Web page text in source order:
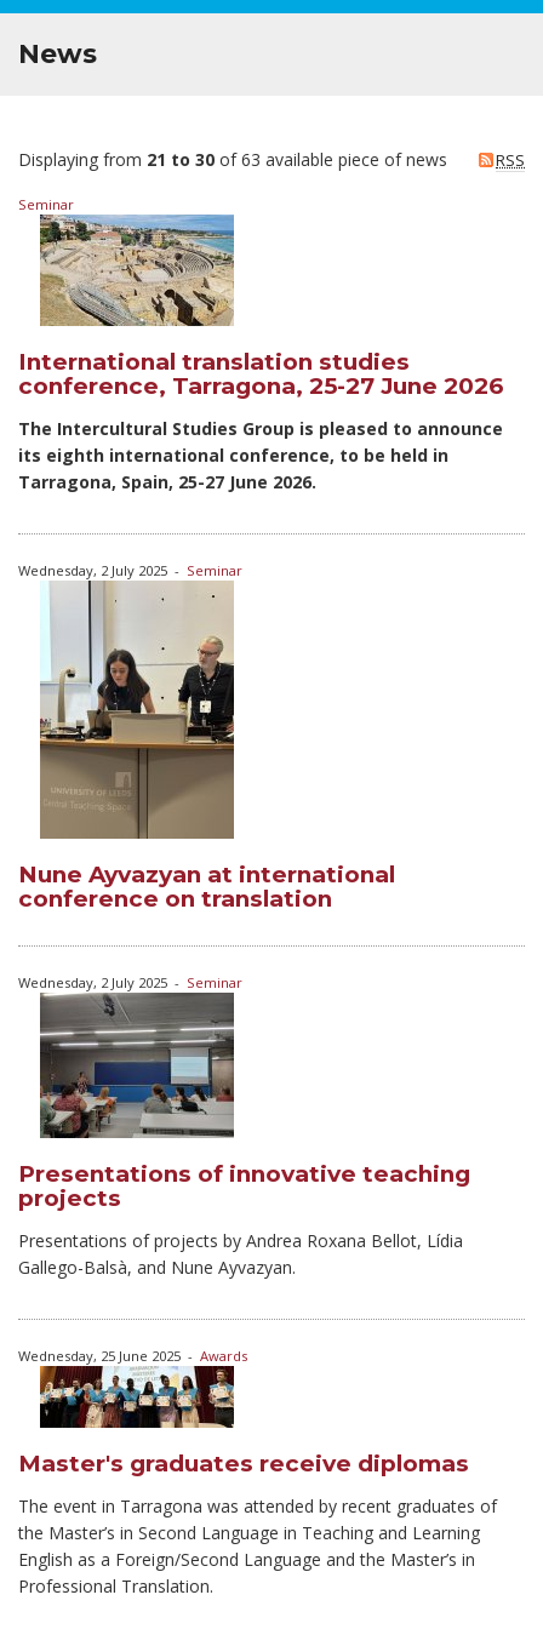
News
RSS
Displaying from 21 to 30 of 63 available piece of news
Seminar
International translation studies
conference, Tarragona, 25-27 June 2026
The Intercultural Studies Group is pleased to announce
its eighth international conference, to be held in
Tarragona, Spain, 25-27 June 2026.
Wednesday, 2 July 2025 - Seminar
Nune Ayvazyan at international
conference on translation
Wednesday, 2 July 2025 - Seminar
Presentations of innovative teaching
projects
Presentations of projects by Andrea Roxana Bellot, Lídia
Gallego-Balsà, and Nune Ayvazyan.
Wednesday, 25 June 2025 - Awards
Master's graduates receive diplomas
The event in Tarragona was attended by recent graduates of
the Master’s in Second Language in Teaching and Learning
English as a Foreign/Second Language and the Master’s in
Professional Translation.